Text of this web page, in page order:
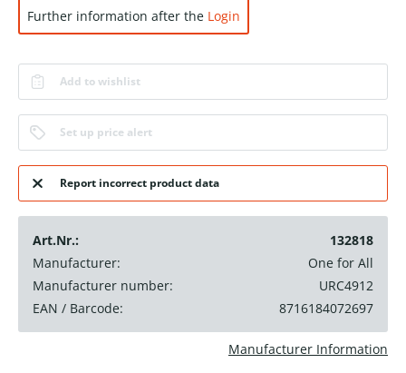
Further information after the Login
Add to wishlist
Set up price alert
Report incorrect product data
Art.Nr.:
132818
Manufacturer:
One for All
Manufacturer number:
URC4912
EAN / Barcode:
8716184072697
Manufacturer Information